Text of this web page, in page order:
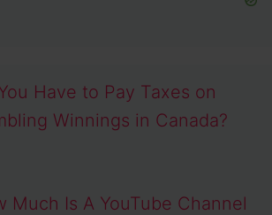
Have to Pay Taxes on
Winnings in Canada?
Much Is A YouTube Channel